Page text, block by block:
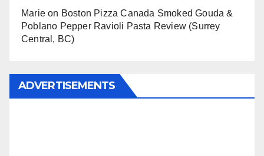
Marie on Boston Pizza Canada Smoked Gouda &
Poblano Pepper Ravioli Pasta Review (Surrey
Central, BC)
ADVERTISEMENTS